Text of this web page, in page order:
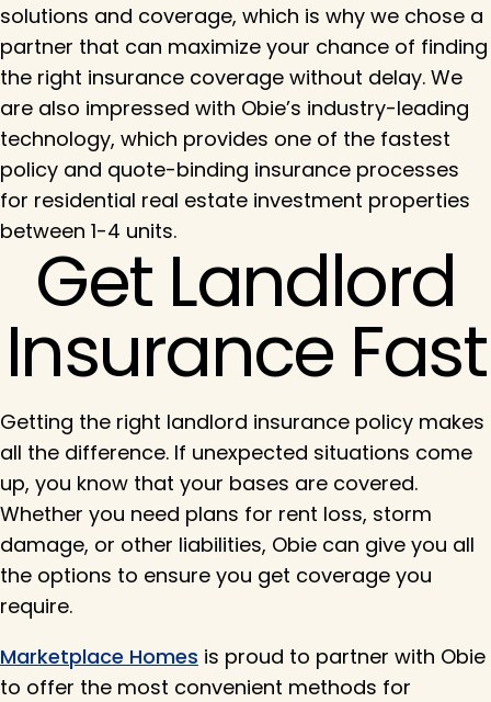
solutions and coverage, which is why we chose a
partner that can maximize your chance of finding
the right insurance coverage without delay. We
are also impressed with Obie’s industry-leading
technology, which provides one of the fastest
policy and quote-binding insurance processes
for residential real estate investment properties
between 1-4 units.
Get Landlord
Insurance Fast
Getting the right landlord insurance policy makes
all the difference. If unexpected situations come
up, you know that your bases are covered.
Whether you need plans for rent loss, storm
damage, or other liabilities, Obie can give you all
the options to ensure you get coverage you
require.
Marketplace Homes is proud to partner with Obie
to offer the most convenient methods for